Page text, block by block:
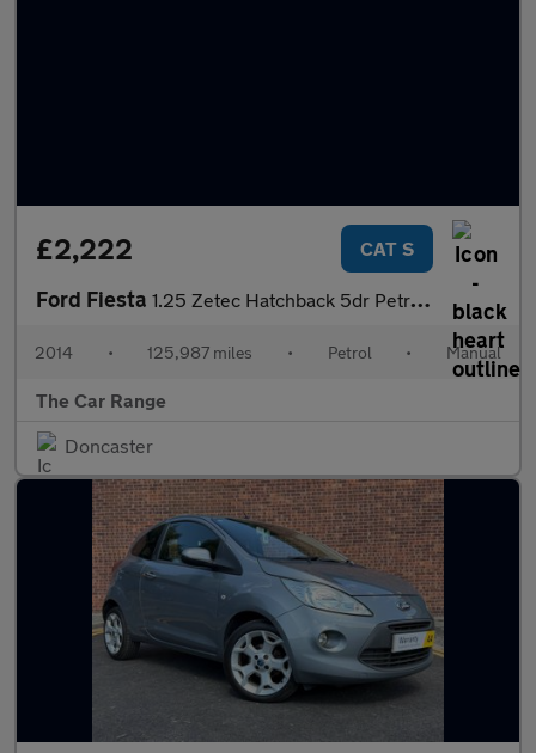
£2,222 CAT S
Ford Fiesta 1.25 Zetec Hatchback 5dr Petrol Manual Euro 5 (82 ps)
2014 • 125,987 miles • Petrol • Manual
The Car Range
Doncaster